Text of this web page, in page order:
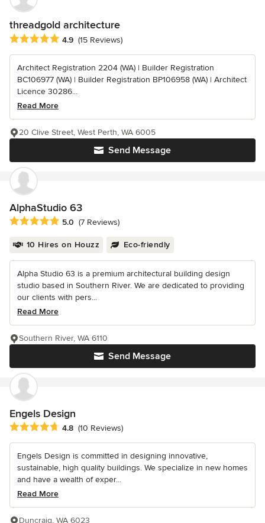
threadgold architecture
Average rating: 4.9 out of 5 stars
4.9 (15 Reviews)
Architect Registration 2204 (WA) | Builder Registration
BC106977 (WA) | Builder Registration BP106958 (WA) | Architect
Licence 30286...
Read More
Send Message
20 Clive Street, West Perth, WA 6005
AlphaStudio 63
Average rating: 5 out of 5 stars
5.0 (7 Reviews)
10 Hires on Houzz Eco-friendly
Alpha Studio 63 is a premium architectural building design
studio based in Southern River. We are dedicated to providing
our clients with pers...
Read More
Send Message
Southern River, WA 6110
Engels Design
Average rating: 4.8 out of 5 stars
4.8 (10 Reviews)
Engels Design is committed in designing innovative,
sustainable, high quality buildings. We specialize in new homes
and have a wealth of exper...
Read More
Duncraig, WA 6023